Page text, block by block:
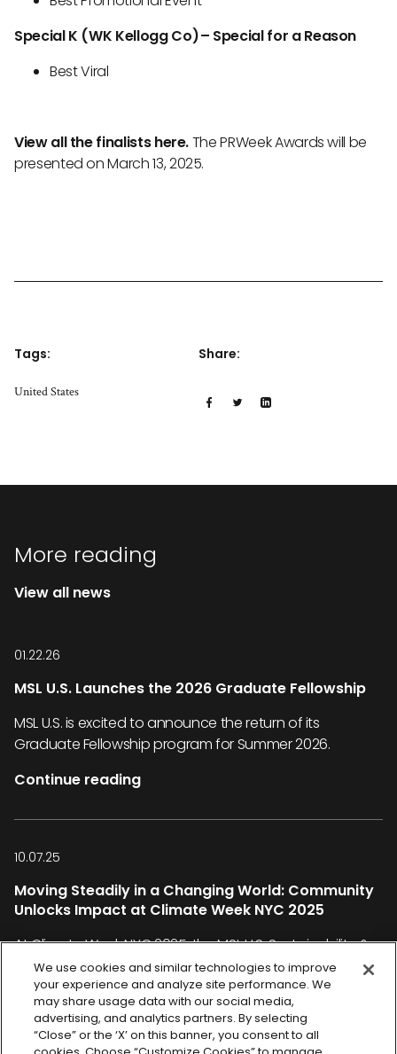
Tags:
United States
Share:
Special K (WK Kellogg Co) – Special for a Reason
Best Viral
View all the finalists here.The PRWeek Awards will be
presented on March 13, 2025.
More reading
View all news
01.22.26
MSL U.S. Launches the 2026 Graduate Fellowship
MSL U.S. is excited to announce the return of its
Graduate Fellowship program for Summer 2026.
Continue reading
10.07.25
Moving Steadily in a Changing World: Community
Unlocks Impact at Climate Week NYC 2025
At Climate Week NYC 2025, the MSL U.S. Sustainability &
Social Impact team joined the global climate
conversation under the theme “Power On”—a rallying
cry for real-world solutions and collective action.
Continue reading
We use cookies and similar technologies to improve
your experience and analyze site performance. We
may share usage data with our social media,
advertising, and analytics partners. By selecting
“Close” or the ‘X’ on this banner, you consent to all